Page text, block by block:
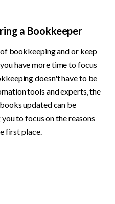
a Bookkeeper
bookkeeping and or keep
have more time to focus
doesn't have to be
tools and experts, the
updated can be
to focus on the reasons
first place.